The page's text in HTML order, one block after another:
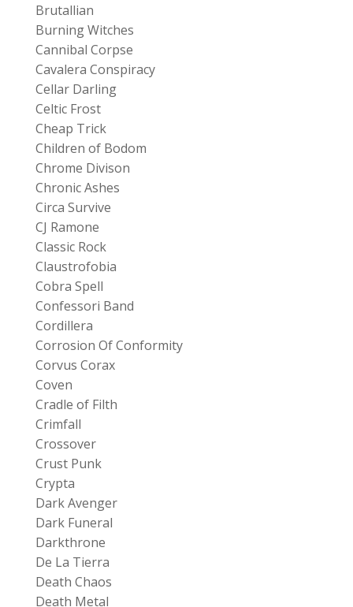
Brutallian
Burning Witches
Cannibal Corpse
Cavalera Conspiracy
Cellar Darling
Celtic Frost
Cheap Trick
Children of Bodom
Chrome Divison
Chronic Ashes
Circa Survive
CJ Ramone
Classic Rock
Claustrofobia
Cobra Spell
Confessori Band
Cordillera
Corrosion Of Conformity
Corvus Corax
Coven
Cradle of Filth
Crimfall
Crossover
Crust Punk
Crypta
Dark Avenger
Dark Funeral
Darkthrone
De La Tierra
Death Chaos
Death Metal